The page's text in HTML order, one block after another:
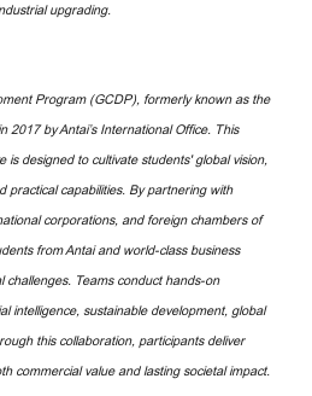
upgrading.
Program (GCDP), formerly known as the
2017 by Antai’s International Office. This
designed to cultivate students' global vision,
practical capabilities. By partnering with
corporations, and foreign chambers of
from Antai and world-class business
challenges. Teams conduct hands-on
intelligence, sustainable development, global
this collaboration, participants deliver
commercial value and lasting societal impact.